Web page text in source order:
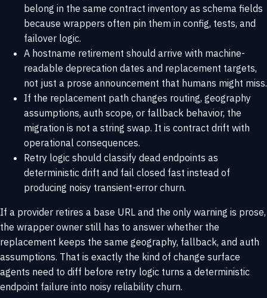
belong in the same contract inventory as schema fields
because wrappers often pin them in config, tests, and
failover logic.
A hostname retirement should arrive with machine-
readable deprecation dates and replacement targets,
not just a prose announcement that humans might miss.
If the replacement path changes routing, geography
assumptions, auth scope, or fallback behavior, the
migration is not a string swap. It is contract drift with
operational consequences.
Retry logic should classify dead endpoints as
deterministic drift and fail closed fast instead of
producing noisy transient-error churn.
If a provider retires a base URL and the only warning is prose,
the wrapper owner still has to answer whether the
replacement keeps the same geography, fallback, and auth
assumptions. That is exactly the kind of change surface
agents need to diff before retry logic turns a deterministic
endpoint failure into noisy reliability churn.